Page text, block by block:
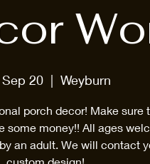
Sep 20
  |
Weyburn
porch decor! Make sure
some money!! All ages
an adult. We will contact